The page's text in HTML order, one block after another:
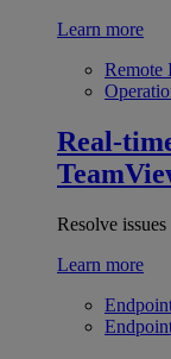
Learn more
Remote
Real-
Resolve
Learn more